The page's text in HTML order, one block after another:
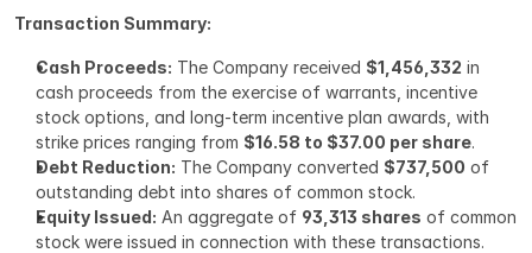
Transaction Summary:
Cash Proceeds: The Company received $1,456,332 in
cash proceeds from the exercise of warrants, incentive
stock options, and long-term incentive plan awards, with
strike prices ranging from $16.58 to $37.00 per share.
Debt Reduction: The Company converted $737,500 of
outstanding debt into shares of common stock.
Equity Issued: An aggregate of 93,313 shares of common
stock were issued in connection with these transactions.